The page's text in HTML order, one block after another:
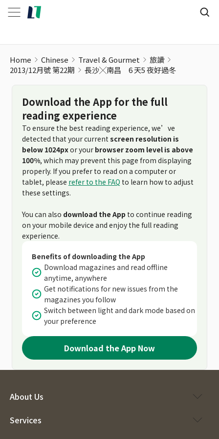
Home Chinese Travel & Gourmet
旅讀
2013/12月號 第22期
長沙╳南昌 6 天5 夜好過冬
Download the App for the full
reading experience
To ensure the best reading experience, we’ve
detected that your current screen resolution is
below 1024pxor your browser zoom level is above
100%, which may prevent this page from displaying
properly. If you prefer to read on a computer or
tablet, please refer to the FAQ to learn how to adjust
these settings.
You can also download the App to continue reading
on your mobile device and enjoy the full reading
experience.
Benefits of downloading the App
Download magazines and read offline
anytime, anywhere
Get notifications for new issues from the
magazines you follow
Switch between light and dark mode based on
your preference
Download the App Now
About Us
Services